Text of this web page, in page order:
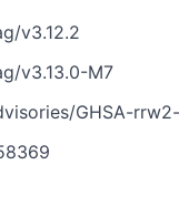
v3.12.2
v3.13.0-M7
GHSA-